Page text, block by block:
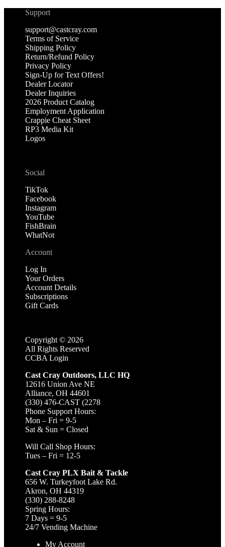
Support
support@castcray.com
Terms of Service
Shipping Policy
Return/Refund Policy
Privacy Policy
Sign-Up for Text Offers!
Dealer Locator
Dealer Inquiries
2026 Product Catalog
Employment Application
Crappie Cheat Sheet
RP3 Media Kit
Logos
Social
TikTok
Facebook
Instagram
YouTube
FishBrain
WhatNot
Account
Log In
Your Orders
Account Details
Subscriptions
Gift Cards
Copyright © 2026
All Rights Reserved
CCBA Login
Cast Cray Outdoors, LLC HQ
12616 Union Ave NE
Alliance, OH 44601
(330) 476-CAST (2278
Phone Support Hours:
Mon – Fri = 9-5
Sat & Sun = Closed
Will Call Shop Hours:
Tues – Fri = 12-5
Cast Cray PLX Bait & Tackle
656 W. Turkeyfoot Lake Rd.
Akron, OH 44319
(330) 288-8248
Spring Hours:
7 Days = 9-5
24/7 Vending Machine
My Account